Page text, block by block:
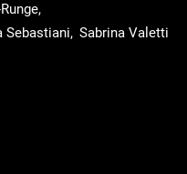
Sebastiani Sabrina Valetti